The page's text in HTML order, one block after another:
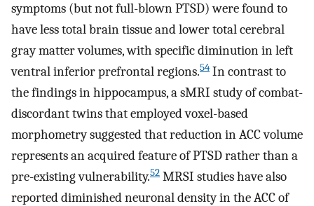
symptoms (but not full-blown PTSD) were found to
have less total brain tissue and lower total cerebral
gray matter volumes, with specific diminution in left
ventral inferior prefrontal regions.54 In contrast to
the findings in hippocampus, a sMRI study of combat-
discordant twins that employed voxel-based
morphometry suggested that reduction in ACC volume
represents an acquired feature of PTSD rather than a
pre-existing vulnerability.52 MRSI studies have also
reported diminished neuronal density in the ACC of